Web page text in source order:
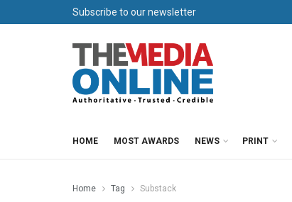
Subscribe to our newsletter
HOME MOST AWARDS NEWS PRINT
Home Tag Substack